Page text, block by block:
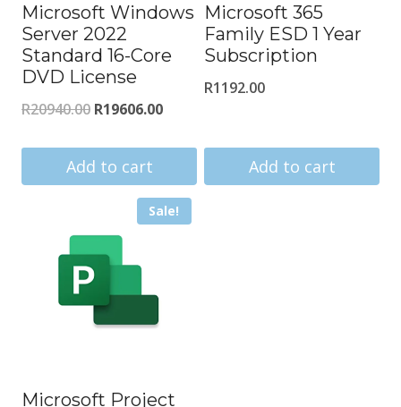
Microsoft Windows
Server 2022
Standard 16-Core
DVD License
R20940.00 Original
was:
R20940.00.
R19606.00Current
R19606.00.
Add to cart
Microsoft 365
Family ESD 1 Year
Subscription
R1192.00
Add to cart
Sale!
Microsoft Project